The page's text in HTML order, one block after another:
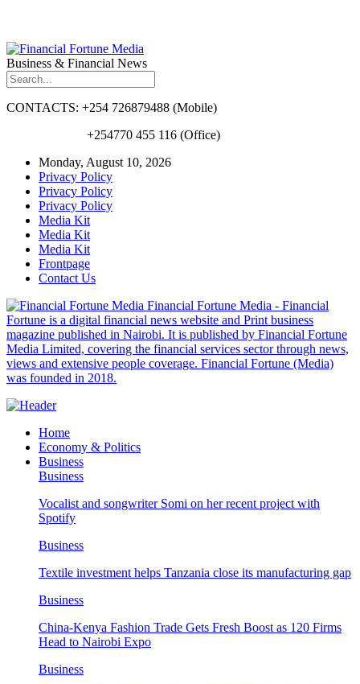
Business & Financial News
CONTACTS: +254 726879488 (Mobile)
+254770 455 116 (Office)
Monday, August 10, 2026
Privacy Policy
Privacy Policy
Privacy Policy
Media Kit
Media Kit
Media Kit
Frontpage
Contact Us
Financial Fortune Media - Financial
Fortune is a digital financial news website and Print business
magazine published in Nairobi. It is published by Financial Fortune
Media Limited, covering the financial services sector through news,
views and extensive people coverage. Financial Fortune (Media)
was founded in 2018.
Home
Economy & Politics
Business
Business
Vocalist and songwriter Somi on her recent project with
Spotify
Business
Textile investment helps Tanzania close its manufacturing gap
Business
China-Kenya Fashion Trade Gets Fresh Boost as 120 Firms
Head to Nairobi Expo
Business